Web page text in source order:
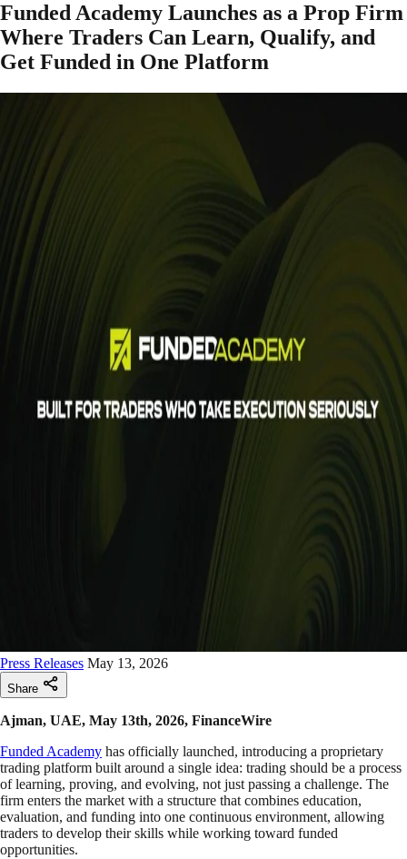
Funded Academy Launches as a Prop Firm
Where Traders Can Learn, Qualify, and
Get Funded in One Platform
Press Releases May 13, 2026
Share
Ajman, UAE, May 13th, 2026, FinanceWire
Funded Academy has officially launched, introducing a proprietary
trading platform built around a single idea: trading should be a process
of learning, proving, and evolving, not just passing a challenge. The
firm enters the market with a structure that combines education,
evaluation, and funding into one continuous environment, allowing
traders to develop their skills while working toward funded
opportunities.